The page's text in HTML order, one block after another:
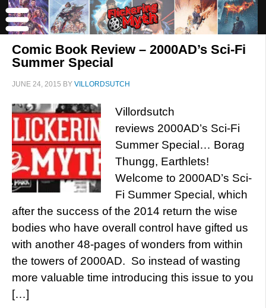
Comic Book Review – 2000AD’s Sci-Fi
Summer Special
JUNE 24, 2015 BY VILLORDSUTCH
Villordsutch
reviews 2000AD’s Sci-Fi
Summer Special… Borag
Thungg, Earthlets!
Welcome to 2000AD’s Sci-
Fi Summer Special, which
after the success of the 2014 return the wise
bodies who have overall control have gifted us
with another 48-pages of wonders from within
the towers of 2000AD. So instead of wasting
more valuable time introducing this issue to you
[…]